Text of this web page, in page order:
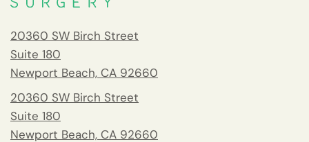
20360 SW Birch Street
Suite 180
Newport Beach, CA 92660
20360 SW Birch Street
Suite 180
Newport Beach, CA 92660